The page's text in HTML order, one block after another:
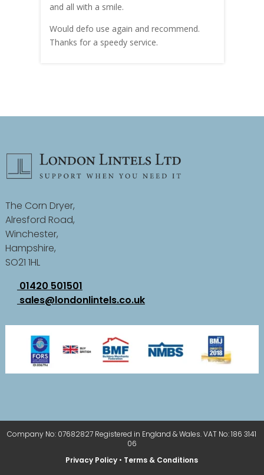
and all with a smile.
Would defo use again and recommend.
Thanks for a speedy service.
The Corn Dryer,
Alresford Road,
Winchester,
Hampshire,
SO21 1HL
01420 501501
sales@londonlintels.co.uk
Company No: 07682827 Registered in England & Wales. VAT No: 186 3141
06
Privacy Policy • Terms & Conditions